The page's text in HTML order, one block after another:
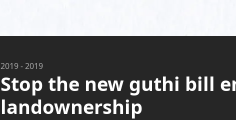
2019-2019
Stop the new guthi bill
landownership